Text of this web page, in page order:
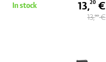
In stock 13,20 €
13,90€